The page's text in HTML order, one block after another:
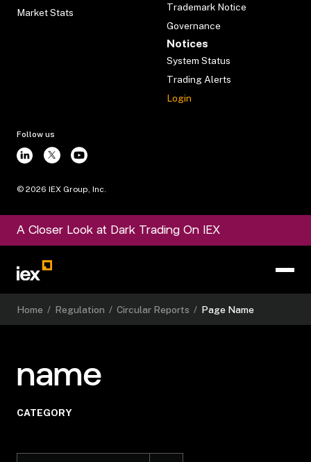
Market Stats
Trademark Notice
Governance
Notices
System Status
Trading Alerts
Login
Follow us
© 2026 IEX Group, Inc.
A Closer Look at Dark Trading On IEX
Home / Regulation / Circular Reports / Page Name
name
CATEGORY